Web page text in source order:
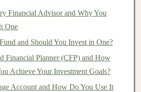
, and real-world
computer vision
( NLP).
: These individuals are
versed indeep learningand want to
You could offer
niche courses
on
Financial Advisor and Why You
One
and Should You Invest in One?
Financial Planner (CFP) and How
Achieve Your Investment Goals?
Account and How Do You Use It